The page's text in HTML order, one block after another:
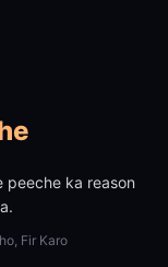
peeche ka reason
Fir Karo